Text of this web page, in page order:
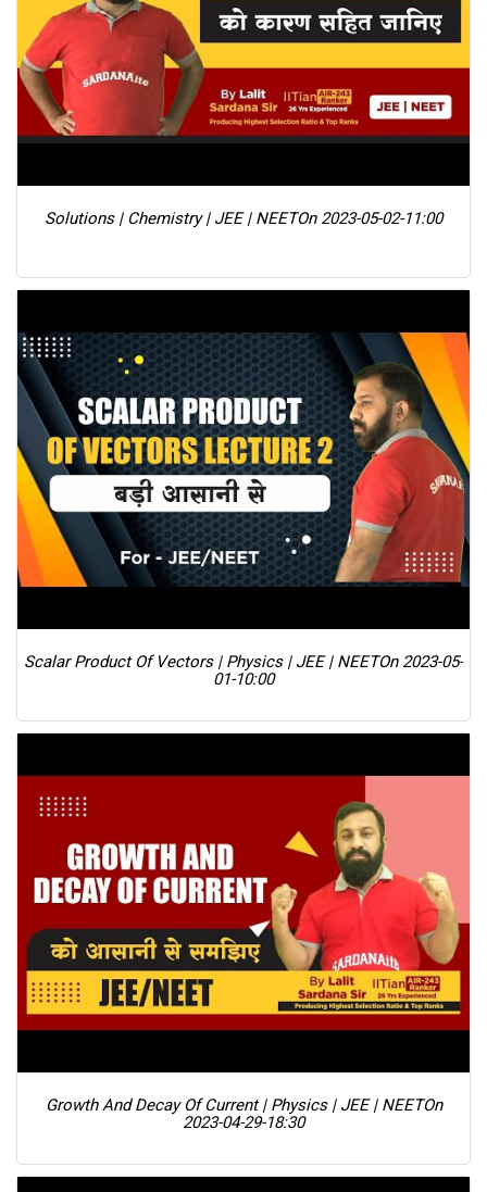
Solutions | Chemistry | JEE | NEETOn 2023-05-02-11:00
Scalar Product Of Vectors | Physics | JEE | NEETOn 2023-05-
01-10:00
Growth And Decay Of Current | Physics | JEE | NEETOn
2023-04-29-18:30